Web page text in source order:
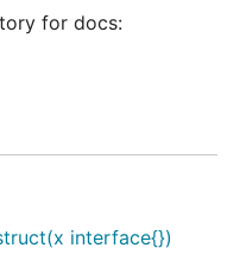
for docs:
interface{})